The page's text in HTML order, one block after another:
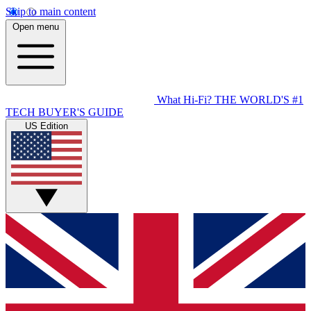
Skip to main content
Open menu
What Hi-Fi? THE WORLD'S #1
TECH BUYER'S GUIDE
US Edition